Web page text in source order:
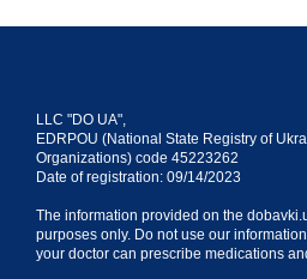
LLC "DO UA",
EDRPOU (National State Registry of
Organizations) code 45223262
Date of registration: 09/14/2023
The information provided on the
purposes only. Do not use our
your doctor can prescribe medications